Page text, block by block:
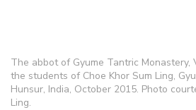
The abbot of Gyume Tantric Monastery,
the students of Choe Khor Sum Ling,
Hunsur, India, October 2015. Photo
Ling.